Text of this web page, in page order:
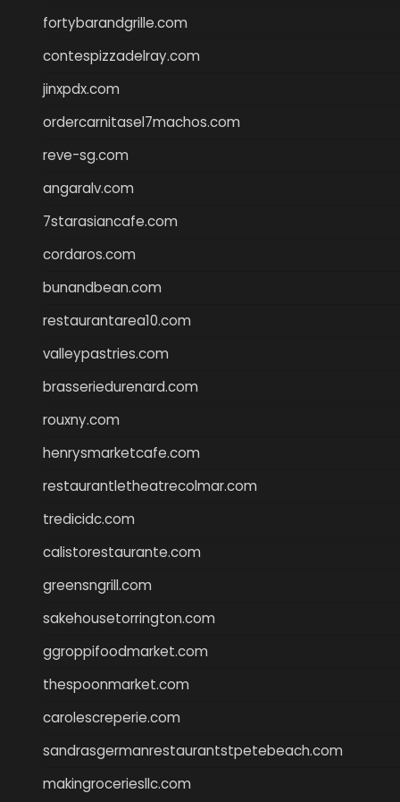
fortybarandgrille.com
contespizzadelray.com
jinxpdx.com
ordercarnitasel7machos.com
reve-sg.com
angaralv.com
7starasiancafe.com
cordaros.com
bunandbean.com
restaurantarea10.com
valleypastries.com
brasseriedurenard.com
rouxny.com
henrysmarketcafe.com
restaurantletheatrecolmar.com
tredicidc.com
calistorestaurante.com
greensngrill.com
sakehousetorrington.com
ggroppifoodmarket.com
thespoonmarket.com
carolescreperie.com
sandrasgermanrestaurantstpetebeach.com
makingroceriesllc.com